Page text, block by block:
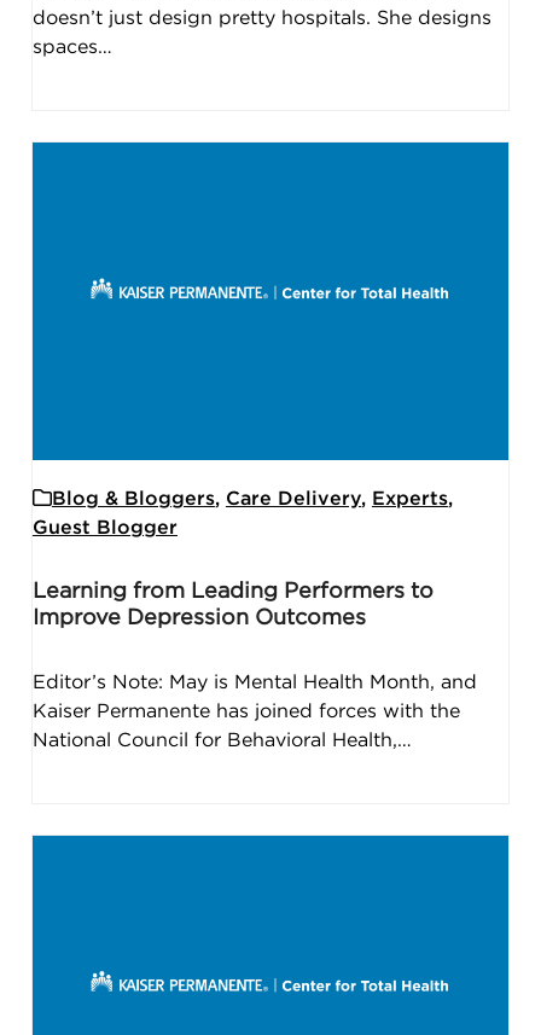
doesn’t just design pretty hospitals. She designs
spaces…
Blog & Bloggers, Care Delivery, Experts,
Guest Blogger
Learning from Leading Performers to
Improve Depression Outcomes
Editor’s Note: May is Mental Health Month, and
Kaiser Permanente has joined forces with the
National Council for Behavioral Health,…